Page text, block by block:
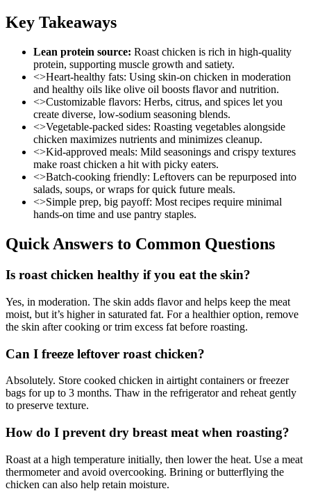
Key Takeaways
Lean protein source: Roast chicken is rich in high-quality
protein, supporting muscle growth and satiety.
<>Heart-healthy fats: Using skin-on chicken in moderation
and healthy oils like olive oil boosts flavor and nutrition.
<>Customizable flavors: Herbs, citrus, and spices let you
create diverse, low-sodium seasoning blends.
<>Vegetable-packed sides: Roasting vegetables alongside
chicken maximizes nutrients and minimizes cleanup.
<>Kid-approved meals: Mild seasonings and crispy textures
make roast chicken a hit with picky eaters.
<>Batch-cooking friendly: Leftovers can be repurposed into
salads, soups, or wraps for quick future meals.
<>Simple prep, big payoff: Most recipes require minimal
hands-on time and use pantry staples.
Quick Answers to Common Questions
Is roast chicken healthy if you eat the skin?
Yes, in moderation. The skin adds flavor and helps keep the meat
moist, but it’s higher in saturated fat. For a healthier option, remove
the skin after cooking or trim excess fat before roasting.
Can I freeze leftover roast chicken?
Absolutely. Store cooked chicken in airtight containers or freezer
bags for up to 3 months. Thaw in the refrigerator and reheat gently
to preserve texture.
How do I prevent dry breast meat when roasting?
Roast at a high temperature initially, then lower the heat. Use a meat
thermometer and avoid overcooking. Brining or butterflying the
chicken can also help retain moisture.